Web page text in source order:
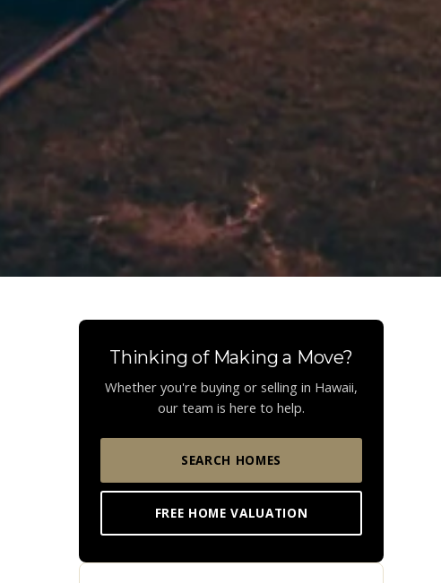
Thinking of Making a Move?
Whether you're buying or selling in Hawaii,
our team is here to help.
SEARCH HOMES
FREE HOME VALUATION